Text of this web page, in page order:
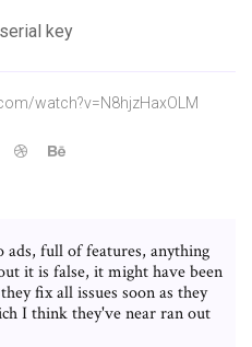
key
watch?v=N8hjzHaxOLM
ads, full of features, anything
it is false, it might have been
fix all issues soon as they
I think they've near ran out